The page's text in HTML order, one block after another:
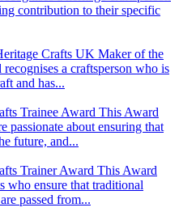
contribution to their specific
Crafts UK Maker of the
a craftsperson who is
and has...
Trainee Award This Award
passionate about ensuring that
future, and...
Trainer Award This Award
who ensure that traditional
passed from...